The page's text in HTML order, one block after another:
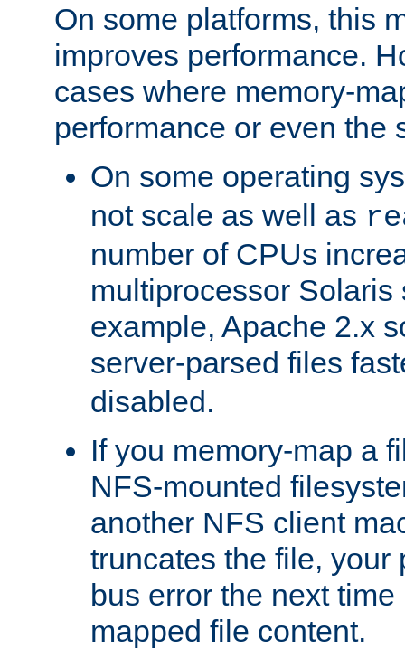
On some platforms, this
improves performance.
cases where memory-
performance or even the
On some operating
not scale as well as
number of CPUs
multiprocessor Solaris
example, Apache 2.x
server-parsed files
disabled.
If you memory-map a
NFS-mounted
another NFS client
truncates the file, your
bus error the next
mapped file content.